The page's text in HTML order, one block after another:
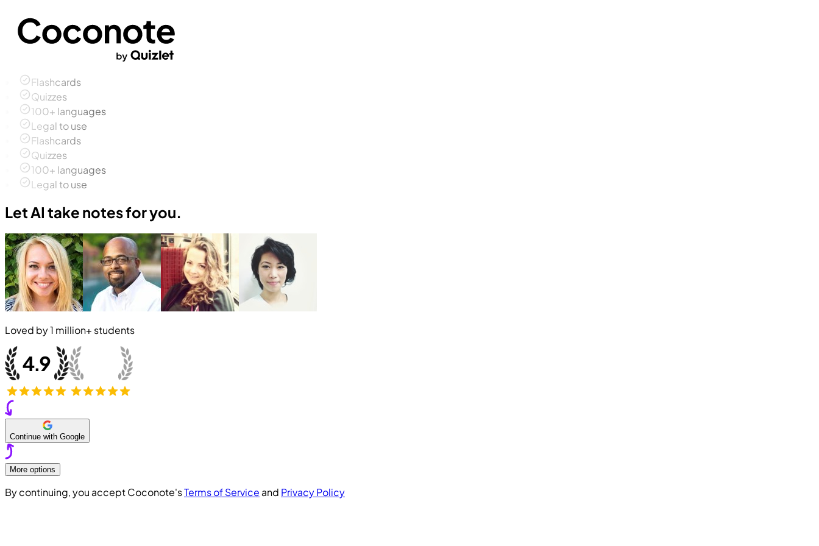
Flashcards
Quizzes
100+ languages
Legal to use
Flashcards
Quizzes
100+ languages
Legal to use
Let AI take notes for you.
Loved by1 million+ students
Continue with Google
More options
By continuing, you accept Coconote'sTerms of Service and Privacy Policy